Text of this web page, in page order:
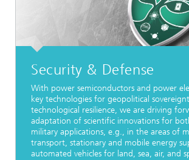
Security & Defense
With power semiconductors and power
key technologies for geopolitical
technological resilience, we are driving
adaptation of scientific innovations for
military applications, e.g., in the areas of
transport, stationary and mobile energy
automated vehicles for land, sea, air, and